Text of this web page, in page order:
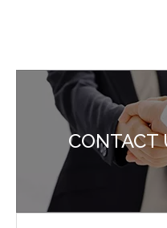
CONTACT